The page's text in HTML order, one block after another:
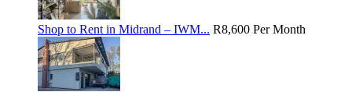
Shop to Rent in Midrand – IWM... R8,600 Per Month